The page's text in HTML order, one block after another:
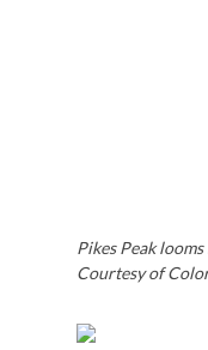
Pikes Peak
Courtesy of